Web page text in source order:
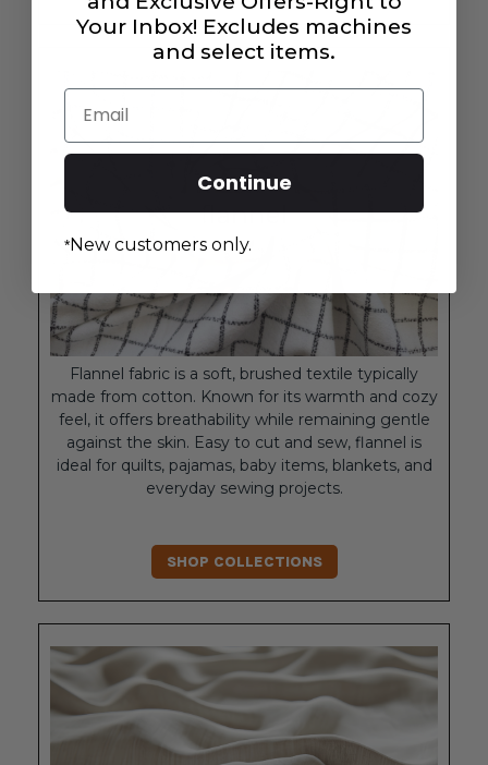
Flannel fabric is a soft, brushed textile typically
made from cotton. Known for its warmth and cozy
feel, it offers breathability while remaining gentle
against the skin. Easy to cut and sew, flannel is
ideal for quilts, pajamas, baby items, blankets, and
everyday sewing projects.
SHOP COLLECTIONS
Your Inbox! Excludes machines
and select items.
Email
Continue
*New customers only.